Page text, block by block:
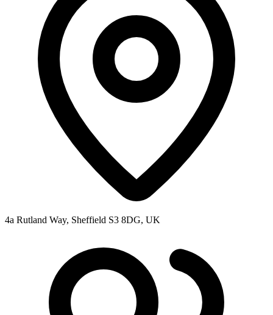
4a Rutland Way, Sheffield S3 8DG, UK